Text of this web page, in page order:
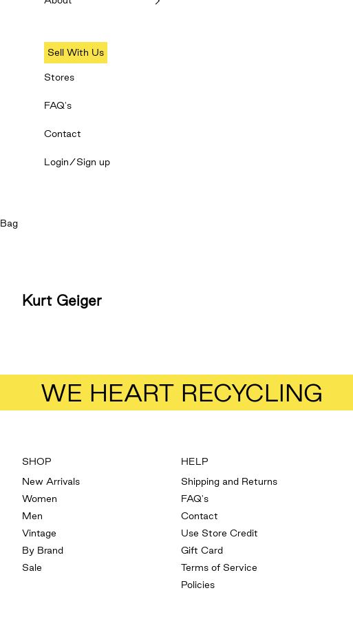
Sell With Us
Stores
FAQ's
Contact
Login/Sign up
Bag
Kurt Geiger
WE HEART RECYCLING
SHOP
New Arrivals
Women
Men
Vintage
By Brand
Sale
HELP
Shipping and Returns
FAQ's
Contact
Use Store Credit
Gift Card
Terms of Service
Policies